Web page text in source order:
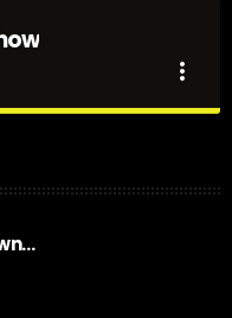
more_vert
generated
carousels of
choosing a category.